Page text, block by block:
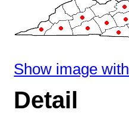
Show image
Detail